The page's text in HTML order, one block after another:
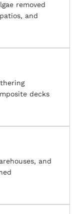
removed
and
decks
and